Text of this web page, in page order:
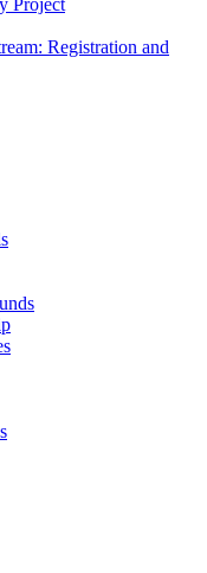
Project
Registration and